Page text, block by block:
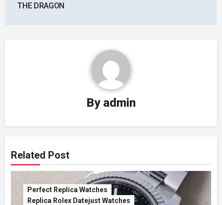
THE DRAGON
By admin
Related Post
Perfect Replica Watches
Replica Rolex Datejust Watches